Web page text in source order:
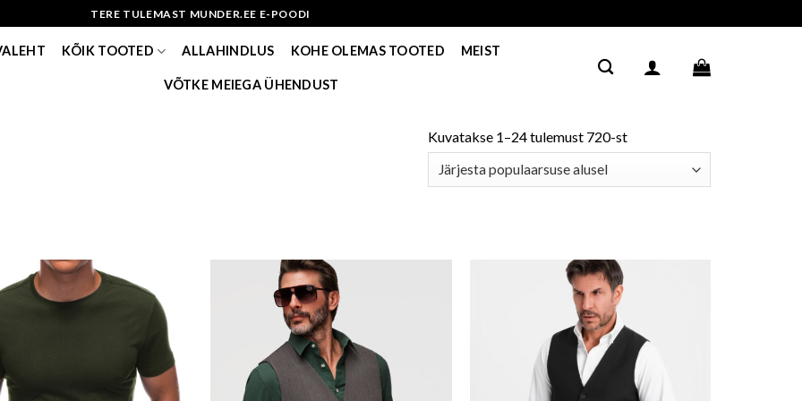
TERE TULEMAST MUNDER.EE E-POODI
KÕIK TOOTED ALLAHINDLUS KOHE OLEMAS TOOTED MEIST
VÕTKE MEIEGA ÜHENDUST
Kuvatakse 1–24 tulemust 720-st
Add to wishlist Add to wishlist